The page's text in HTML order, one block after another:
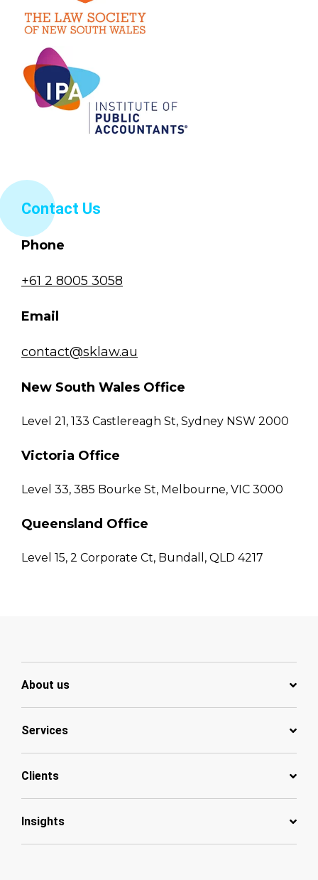
Contact Us
Phone
+61 2 8005 3058
Email
contact@sklaw.au
New South Wales Office
Level 21, 133 Castlereagh St, Sydney NSW 2000
Victoria Office
Level 33, 385 Bourke St, Melbourne, VIC 3000
Queensland Office
Level 15, 2 Corporate Ct, Bundall, QLD 4217
About us
Services
Clients
Insights